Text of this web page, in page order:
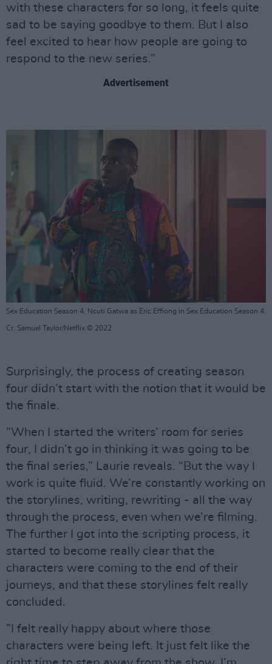
with these characters for so long, it feels quite
sad to be saying goodbye to them. But I also
feel excited to hear how people are going to
respond to the new series.”
Advertisement
Sex Education Season 4. Ncuti Gatwa as Eric Effiong in Sex Education Season 4.
Cr. Samuel Taylor/Netflix © 2022
Surprisingly, the process of creating season
four didn’t start with the notion that it would be
the finale.
”When I started the writers’ room for series
four, I didn’t go in thinking it was going to be
the final series,” Laurie reveals. “But the way I
work is quite fluid. We’re constantly working on
the storylines, writing, rewriting - all the way
through the process, even when we’re filming.
The further I got into the scripting process, it
started to become really clear that the
characters were coming to the end of their
journeys, and that these storylines felt really
concluded.
”I felt really happy about where those
characters were being left. It just felt like the